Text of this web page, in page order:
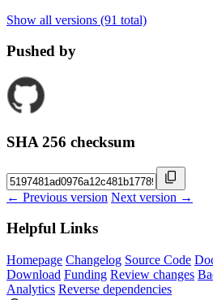
Show all versions (91 total)
Pushed by
SHA 256 checksum
← Previous version Next version →
Helpful Links
Homepage Changelog Source Code
Download Funding Review changes
Analytics Reverse dependencies